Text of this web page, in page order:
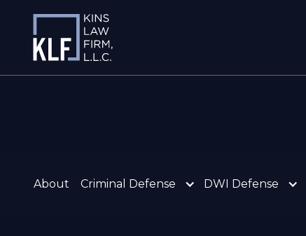
About Criminal Defense DWI Defense